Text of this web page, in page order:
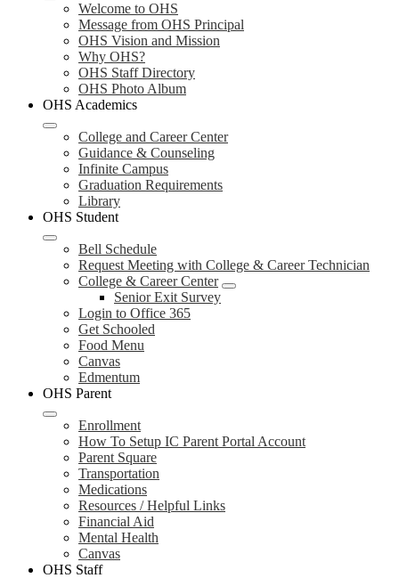
Welcome to OHS
Message from OHS Principal
OHS Vision and Mission
Why OHS?
OHS Staff Directory
OHS Photo Album
OHS Academics
College and Career Center
Guidance & Counseling
Infinite Campus
Graduation Requirements
Library
OHS Student
Bell Schedule
Request Meeting with College & Career Technician
College & Career Center
Senior Exit Survey
Login to Office 365
Get Schooled
Food Menu
Canvas
Edmentum
OHS Parent
Enrollment
How To Setup IC Parent Portal Account
Parent Square
Transportation
Medications
Resources / Helpful Links
Financial Aid
Mental Health
Canvas
OHS Staff